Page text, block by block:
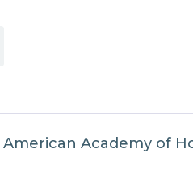
Academy of